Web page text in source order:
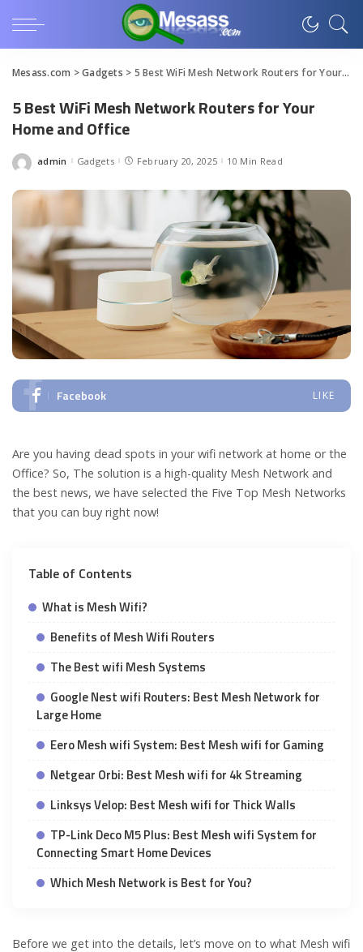
Mesass.com >Gadgets > 5 Best WiFi Mesh Network Routers for Your Home and Office
5 Best WiFi Mesh Network Routers for Your
Home and Office
Posted
admin Gadgets February 20, 2025 10 Min Read
Facebook LIKE
Are you having dead spots in your wifi network at home or the
Office? So, The solution is a high-quality Mesh Network and
the best news, we have selected the Five Top Mesh Networks
that you can buy right now!
Table of Contents
What is Mesh Wifi?
Benefits of Mesh Wifi Routers
The Best wifi Mesh Systems
Google Nest wifi Routers: Best Mesh Network for
Large Home
Eero Mesh wifi System: Best Mesh wifi for Gaming
Netgear Orbi: Best Mesh wifi for 4k Streaming
Linksys Velop: Best Mesh wifi for Thick Walls
TP-Link Deco M5 Plus: Best Mesh wifi System for
Connecting Smart Home Devices
Which Mesh Network is Best for You?
Before we get into the details, let’s move on to what Mesh wifi